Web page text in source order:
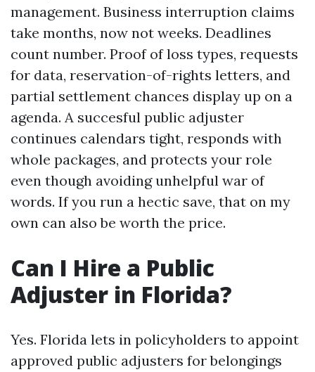
management. Business interruption claims
take months, now not weeks. Deadlines
count number. Proof of loss types, requests
for data, reservation-of-rights letters, and
partial settlement chances display up on a
agenda. A succesful public adjuster
continues calendars tight, responds with
whole packages, and protects your role
even though avoiding unhelpful war of
words. If you run a hectic save, that on my
own can also be worth the price.
Can I Hire a Public
Adjuster in Florida?
Yes. Florida lets in policyholders to appoint
approved public adjusters for belongings